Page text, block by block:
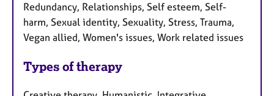
Redundancy, Relationships, Self esteem, Self-
harm, Sexual identity, Sexuality, Stress, Trauma,
Vegan allied, Women's issues, Work related issues
Types of therapy